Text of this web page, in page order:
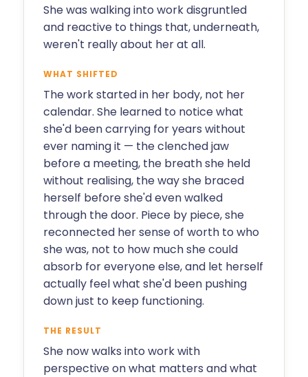
She was walking into work disgruntled
and reactive to things that, underneath,
weren't really about her at all.
WHAT SHIFTED
The work started in her body, not her
calendar. She learned to notice what
she'd been carrying for years without
ever naming it — the clenched jaw
before a meeting, the breath she held
without realising, the way she braced
herself before she'd even walked
through the door. Piece by piece, she
reconnected her sense of worth to who
she was, not to how much she could
absorb for everyone else, and let herself
actually feel what she'd been pushing
down just to keep functioning.
THE RESULT
She now walks into work with
perspective on what matters and what